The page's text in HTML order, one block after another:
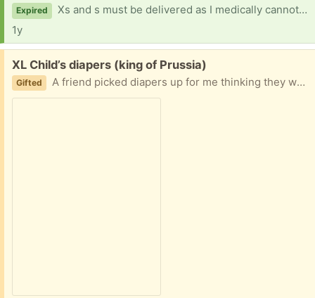
Expired
Xs and s must be delivered as I medically cannot drive thanks
1y
Free:
XL Child’s diapers (king of Prussia)
Gifted A friend picked diapers up for me thinking they were the XLi used so I am hoping someone can use these